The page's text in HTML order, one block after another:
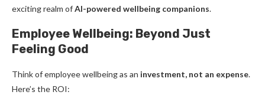
exciting realm ofAI-powered wellbeing companions.
Employee Wellbeing: Beyond Just
Feeling Good
Think of employee wellbeing as an investment, not an expense.
Here’s the ROI: